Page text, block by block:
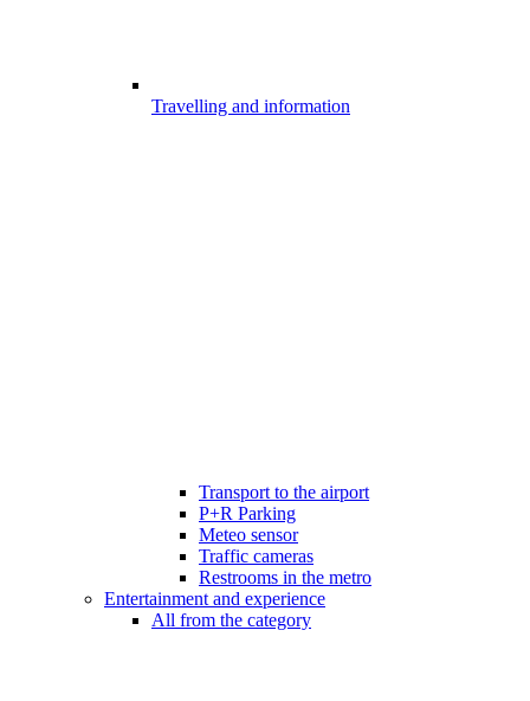
Travelling and information
Transport to the airport
P+R Parking
Meteo sensor
Traffic cameras
Restrooms in the metro
Entertainment and experience
All from the category